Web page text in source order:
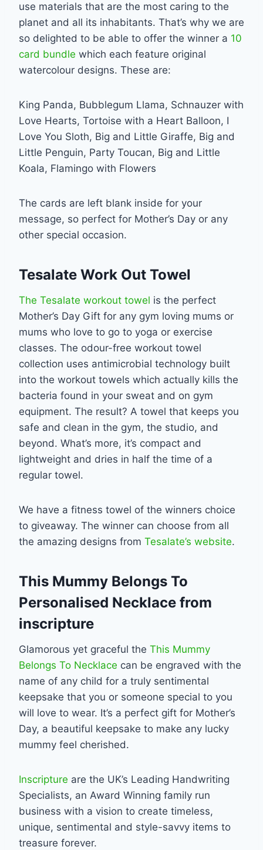
use materials that are the most caring to the
planet and all its inhabitants. That’s why we are
so delighted to be able to offer the winner a 10
card bundle which each feature original
watercolour designs. These are:
King Panda, Bubblegum Llama, Schnauzer with
Love Hearts, Tortoise with a Heart Balloon, I
Love You Sloth, Big and Little Giraffe, Big and
Little Penguin, Party Toucan, Big and Little
Koala, Flamingo with Flowers
The cards are left blank inside for your
message, so perfect for Mother’s Day or any
other special occasion.
Tesalate Work Out Towel
The Tesalate workout towel is the perfect
Mother’s Day Gift for any gym loving mums or
mums who love to go to yoga or exercise
classes. The odour-free workout towel
collection uses antimicrobial technology built
into the workout towels which actually kills the
bacteria found in your sweat and on gym
equipment. The result? A towel that keeps you
safe and clean in the gym, the studio, and
beyond. What’s more, it’s compact and
lightweight and dries in half the time of a
regular towel.
We have a fitness towel of the winners choice
to giveaway. The winner can choose from all
the amazing designs from Tesalate’s website.
This Mummy Belongs To
Personalised Necklace from
inscripture
Glamorous yet graceful the This Mummy
Belongs To Necklace can be engraved with the
name of any child for a truly sentimental
keepsake that you or someone special to you
will love to wear. It’s a perfect gift for Mother’s
Day, a beautiful keepsake to make any lucky
mummy feel cherished.
Inscripture are the UK’s Leading Handwriting
Specialists, an Award Winning family run
business with a vision to create timeless,
unique, sentimental and style-savvy items to
treasure forever.